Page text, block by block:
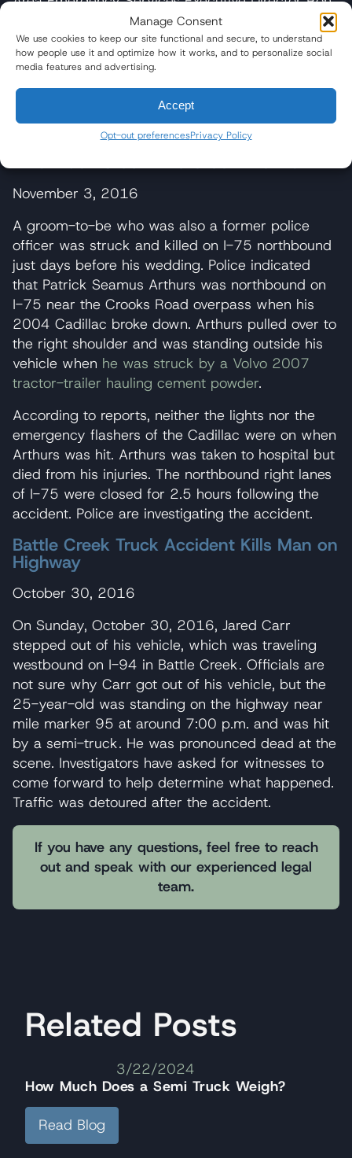
Manage Consent
We use cookies to keep our site functional and secure, to understand
how people use it and optimize how it works, and to personalize social
media features and advertising.
Accept
Opt-out preferencesPrivacy Policy
Wise of the fire. “All the aluminum on the tanker
itself was consumed in the fire.”
Investigators are looking into what caused the
truck rollover, including whether speed was a
factor and why the tractor stayed upright while
the trailer flipped.
November 3, 2016
A groom-to-be who was also a former police
officer was struck and killed on I-75 northbound
just days before his wedding. Police indicated
that Patrick Seamus Arthurs was northbound on
I-75 near the Crooks Road overpass when his
2004 Cadillac broke down. Arthurs pulled over to
the right shoulder and was standing outside his
vehicle when he was struck by a Volvo 2007
tractor-trailer hauling cement powder.
According to reports, neither the lights nor the
emergency flashers of the Cadillac were on when
Arthurs was hit. Arthurs was taken to hospital but
died from his injuries. The northbound right lanes
of I-75 were closed for 2.5 hours following the
accident. Police are investigating the accident.
Battle Creek Truck Accident Kills Man on
Highway
October 30, 2016
On Sunday, October 30, 2016, Jared Carr
stepped out of his vehicle, which was traveling
westbound on I-94 in Battle Creek. Officials are
not sure why Carr got out of his vehicle, but the
25-year-old was standing on the highway near
mile marker 95 at around 7:00 p.m. and was hit
by a semi-truck. He was pronounced dead at the
scene. Investigators have asked for witnesses to
come forward to help determine what happened.
Traffic was detoured after the accident.
If you have any questions, feel free to reach
out and speak with our experienced legal
team.
Related Posts
3/22/2024
How Much Does a Semi Truck Weigh?
Read Blog